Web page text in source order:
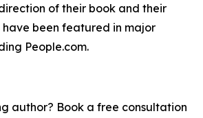
of their book and their
have been featured in major
People.com.
author? Book a free consultation